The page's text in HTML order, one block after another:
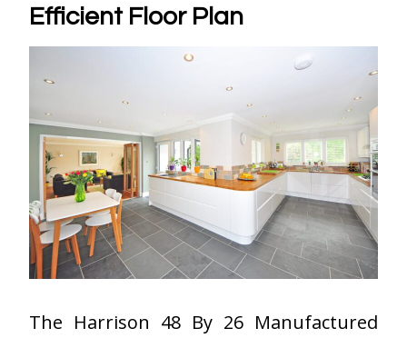
Efficient Floor Plan
The Harrison 48 By 26 Manufactured